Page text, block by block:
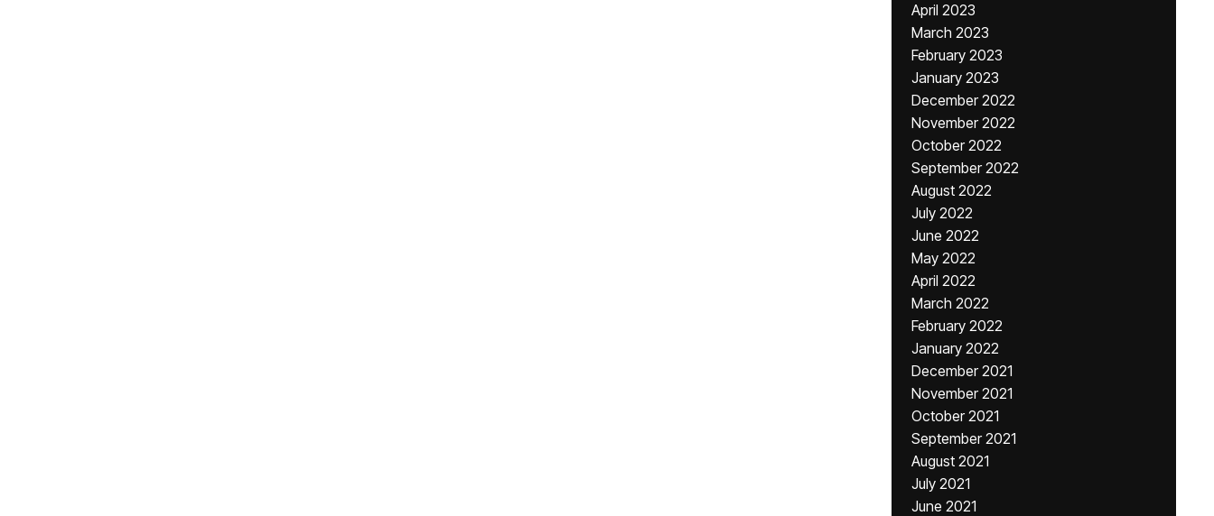
April 2023
March 2023
February 2023
January 2023
December 2022
November 2022
October 2022
September 2022
August 2022
July 2022
June 2022
May 2022
April 2022
March 2022
February 2022
January 2022
December 2021
November 2021
October 2021
September 2021
August 2021
July 2021
June 2021